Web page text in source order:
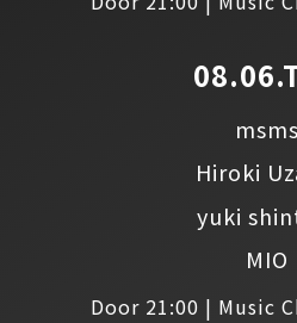
Door 21:00 | Music
msms
Hiroki
yuki
MIO